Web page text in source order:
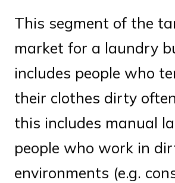
This segment of the
market for a laundry
includes people who
their clothes dirty
this includes manual
people who work in
environments (e.g.